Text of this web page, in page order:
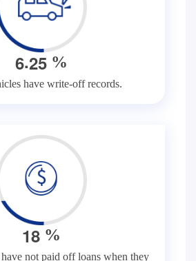
6.25 %
have write-off records.
18 %
not paid off loans when they